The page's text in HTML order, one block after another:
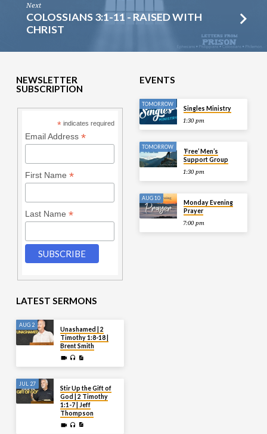
Next
COLOSSIANS 3:1-11 - RAISED WITH
CHRIST
NEWSLETTER
SUBSCRIPTION
* indicates required
Email Address *
First Name *
Last Name *
EVENTS
TOMORROW
Singles Ministry
1:30 pm
TOMORROW
‘Free’ Men’s
Support Group
1:30 pm
AUG 10
Monday Evening
Prayer
7:00 pm
LATEST SERMONS
AUG 2
Unashamed | 2
Timothy 1:8-18 |
Brent Smith
JUL 27
Stir Up the Gift of
God | 2 Timothy
1:1-7 | Jeff
Thompson